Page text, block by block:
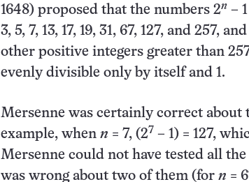
1648) proposed that the numbers 2n –
3, 5, 7, 13, 17, 19, 31, 67, 127, and 257,
other positive integers greater than
evenly divisible only by itself and 1.
Mersenne was certainly correct about
example, when n = 7, (27 – 1) = 127,
Mersenne could not have tested all
was wrong about two of them (for n =